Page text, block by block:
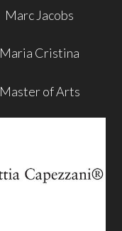
Marc Jacobs
Maria Cristina
Master of Arts